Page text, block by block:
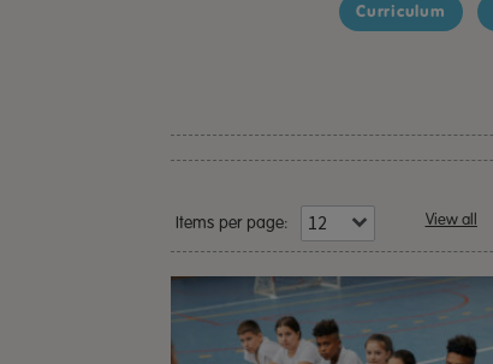
Curriculum
Items per page: View all